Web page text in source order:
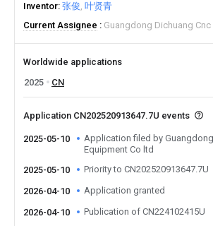
Inventor 张俊 叶贤青
Current Assignee
Guangdong Dichuang
Worldwide applications
2025
CN
Application CN202520913647.7U events
2025-05-10
Application filed by
Equipment Co ltd
2025-05-10
Priority to CN202520913647.7U
2026-04-10 Application granted
2026-04-10 Publication of CN224102415U